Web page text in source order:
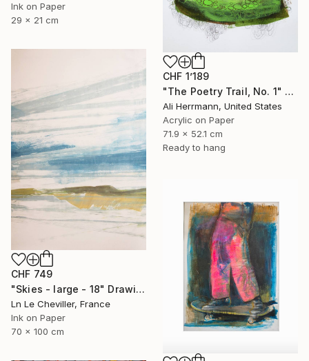
Ink on Paper
29 x 21 cm
CHF 1’189
"The Poetry Trail, No. 1" Drawing
Ali Herrmann, United States
Acrylic on Paper
71.9 x 52.1 cm
Ready to hang
CHF 749
"Skies - large - 18" Drawing
Ln Le Cheviller, France
Ink on Paper
70 x 100 cm